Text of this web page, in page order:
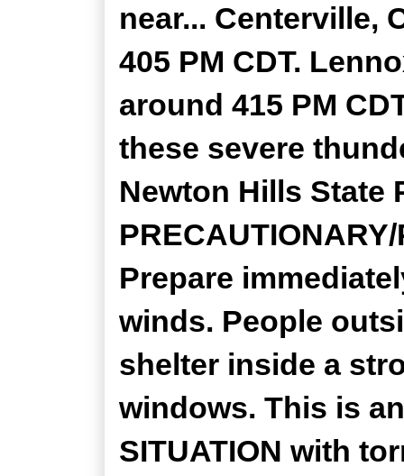
near... Centerville,
405 PM CDT.
around 415 PM
these severe
Newton Hills State
Prepare
winds. People
shelter inside a
windows. This is
SITUATION with